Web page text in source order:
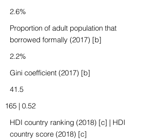
2.6%
Proportion of adult population that
borrowed formally (2017) [b]
2.2%
Gini coefficient (2017) [b]
41.5
165 | 0.52
HDI country ranking (2018) [c] | HDI
country score (2018) [c]